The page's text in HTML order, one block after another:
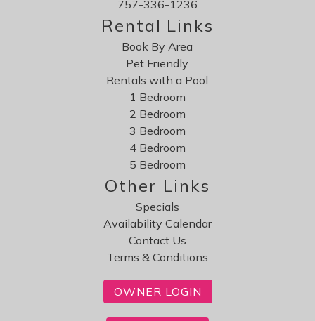
757-336-1236
Rental Links
Book By Area
Pet Friendly
Rentals with a Pool
1 Bedroom
2 Bedroom
3 Bedroom
4 Bedroom
5 Bedroom
Other Links
Specials
Availability Calendar
Contact Us
Terms & Conditions
OWNER LOGIN